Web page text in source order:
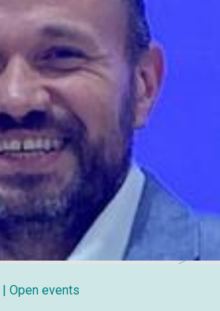
| Open events